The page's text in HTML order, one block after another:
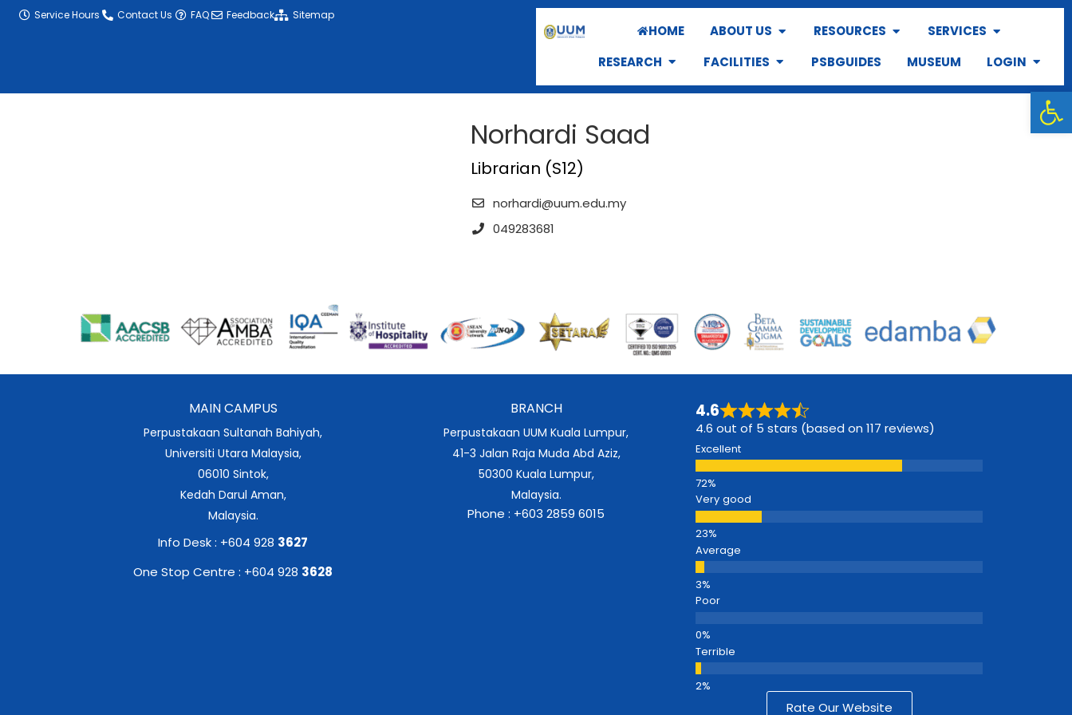
Service Hours Contact Us FAQ Feedback Sitemap
HOME ABOUT US RESOURCES
SERVICES
RESEARCH
FACILITIES PSBGUIDES MUSEUM LOGIN
Norhardi Saad
Librarian (S12)
norhardi@uum.edu.my
049283681
MAIN CAMPUS
Perpustakaan Sultanah Bahiyah,
Universiti Utara Malaysia,
06010 Sintok,
Kedah Darul Aman,
Malaysia.
Info Desk : +604 928 3627
One Stop Centre : +604 928 3628
BRANCH
Perpustakaan UUM Kuala Lumpur,
41-3 Jalan Raja Muda Abd Aziz,
50300 Kuala Lumpur,
Malaysia.
Phone : +603 2859 6015
4.6
4.6 out of 5 stars (based on 117 reviews)
Excellent
Very good
Average
Poor
Terrible
Rate Our Website